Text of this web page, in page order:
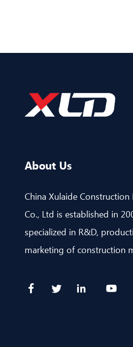
About Us
China Xulaide Construction
Co., Ltd is established in
specialized in R&D,
marketing of construction
cutting machine, CNC